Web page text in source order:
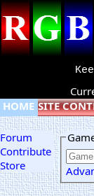
HOME SITE
Forum
Contribute
Store